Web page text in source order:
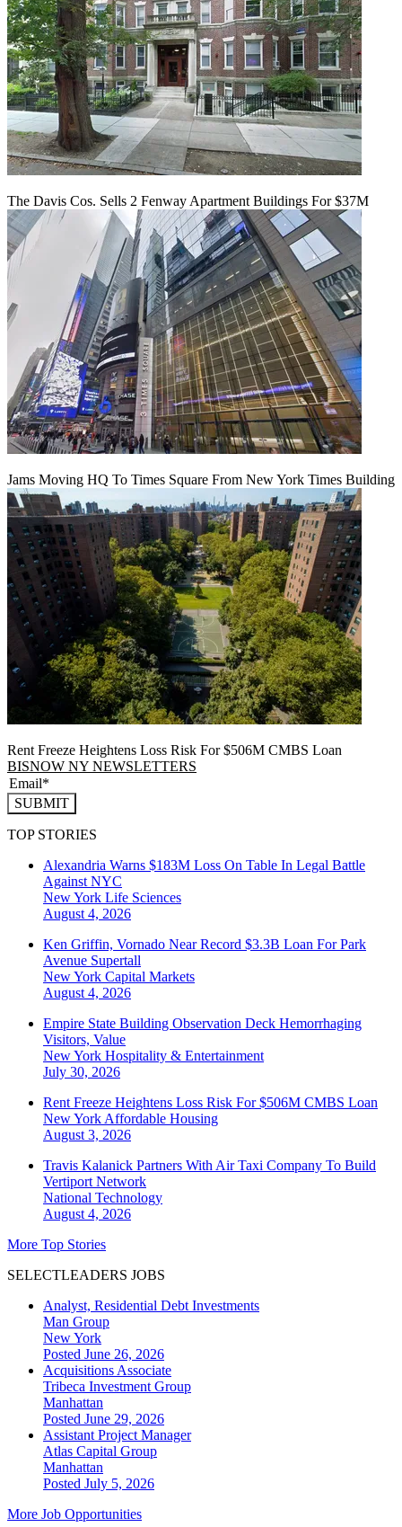
The Davis Cos. Sells 2 Fenway Apartment Buildings For $37M
Jams Moving HQ To Times Square From New York Times Building
Rent Freeze Heightens Loss Risk For $506M CMBS Loan
BISNOW NY NEWSLETTERS
SUBMIT
TOP STORIES
Alexandria Warns $183M Loss On Table In Legal Battle
Against NYC
New York Life Sciences
August 4, 2026
Ken Griffin, Vornado Near Record $3.3B Loan For Park
Avenue Supertall
New York Capital Markets
August 4, 2026
Empire State Building Observation Deck Hemorrhaging
Visitors, Value
New York Hospitality & Entertainment
July 30, 2026
Rent Freeze Heightens Loss Risk For $506M CMBS Loan
New York Affordable Housing
August 3, 2026
Travis Kalanick Partners With Air Taxi Company To Build
Vertiport Network
National Technology
August 4, 2026
More Top Stories
SELECTLEADERS JOBS
Analyst, Residential Debt Investments
Man Group
New York
Posted June 26, 2026
Acquisitions Associate
Tribeca Investment Group
Manhattan
Posted June 29, 2026
Assistant Project Manager
Atlas Capital Group
Manhattan
Posted July 5, 2026
More Job Opportunities